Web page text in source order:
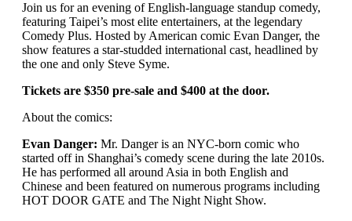
Join us for an evening of English-language standup comedy,
featuring Taipei’s most elite entertainers, at the legendary
Comedy Plus. Hosted by American comic Evan Danger, the
show features a star-studded international cast, headlined by
the one and only Steve Syme.
Tickets are $350 pre-sale and $400 at the door.
About the comics:
Evan Danger: Mr. Danger is an NYC-born comic who
started off in Shanghai’s comedy scene during the late 2010s.
He has performed all around Asia in both English and
Chinese and been featured on numerous programs including
HOT DOOR GATE and The Night Night Show.